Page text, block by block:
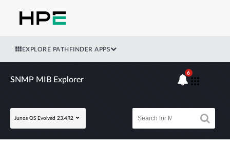
EXPLORE PATHFINDER APPS
SNMP MIB Explorer
Junos OS Evolved 23.4R2
6